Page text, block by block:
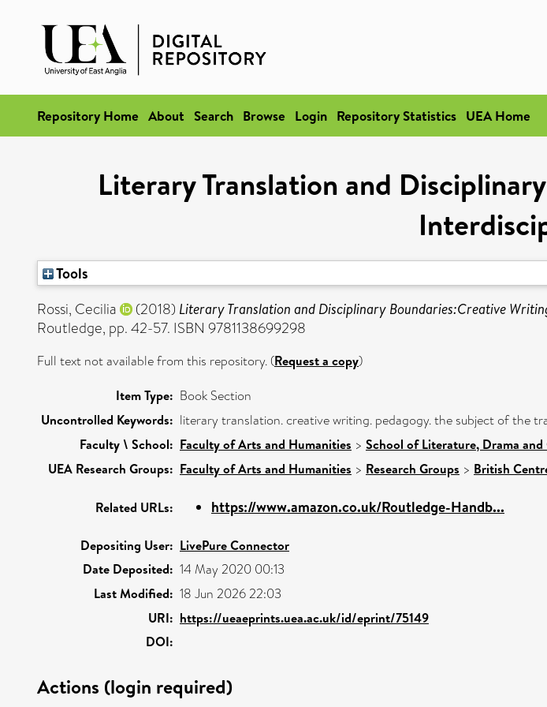
Repository Home About Search Browse Login Repository Statistics UEA Home
Literary Translation and
Tools
Rossi, Cecilia
(2018) Literary Translation and Disciplinary Boundaries:Creative
Routledge, pp. 42-57. ISBN 9781138699298
Full text not available from this repository. (Request a copy)
Item Type: Book Section
Uncontrolled Keywords: literary translation. creative writing. pedagogy. the subject of the
Faculty \ School: Faculty of Arts and Humanities > School of Literature, Drama
UEA Research Groups: Faculty of Arts and Humanities > Research Groups > British
Related URLs: https://www.amazon.co.uk/Routledge-Handb...
Depositing User: LivePure Connector
Date Deposited: 14 May 2020 00:13
Last Modified: 18 Jun 2026 22:03
URI: https://ueaeprints.uea.ac.uk/id/eprint/75149
DOI:
Actions (login required)